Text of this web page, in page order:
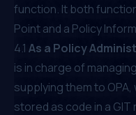
function. It both
Point and a Policy
4.1 As a Policy
is in charge of
supplying them to OPA,
stored as code in a